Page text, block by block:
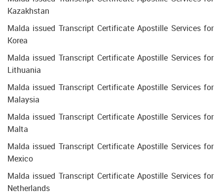
Kazakhstan
Malda issued Transcript Certificate Apostille Services for
Korea
Malda issued Transcript Certificate Apostille Services for
Lithuania
Malda issued Transcript Certificate Apostille Services for
Malaysia
Malda issued Transcript Certificate Apostille Services for
Malta
Malda issued Transcript Certificate Apostille Services for
Mexico
Malda issued Transcript Certificate Apostille Services for
Netherlands